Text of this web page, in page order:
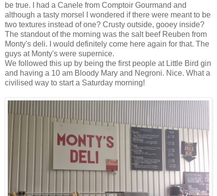
be true. I had a Canele from Comptoir Gourmand and
although a tasty morsel I wondered if there were meant to be
two textures instead of one? Crusty outside, gooey inside?
The standout of the morning was the salt beef Reuben from
Monty's deli. I would definitely come here again for that. The
guys at Monty's were supernice.
We followed this up by being the first people at Little Bird gin
and having a 10 am Bloody Mary and Negroni. Nice. What a
civilised way to start a Saturday morning!